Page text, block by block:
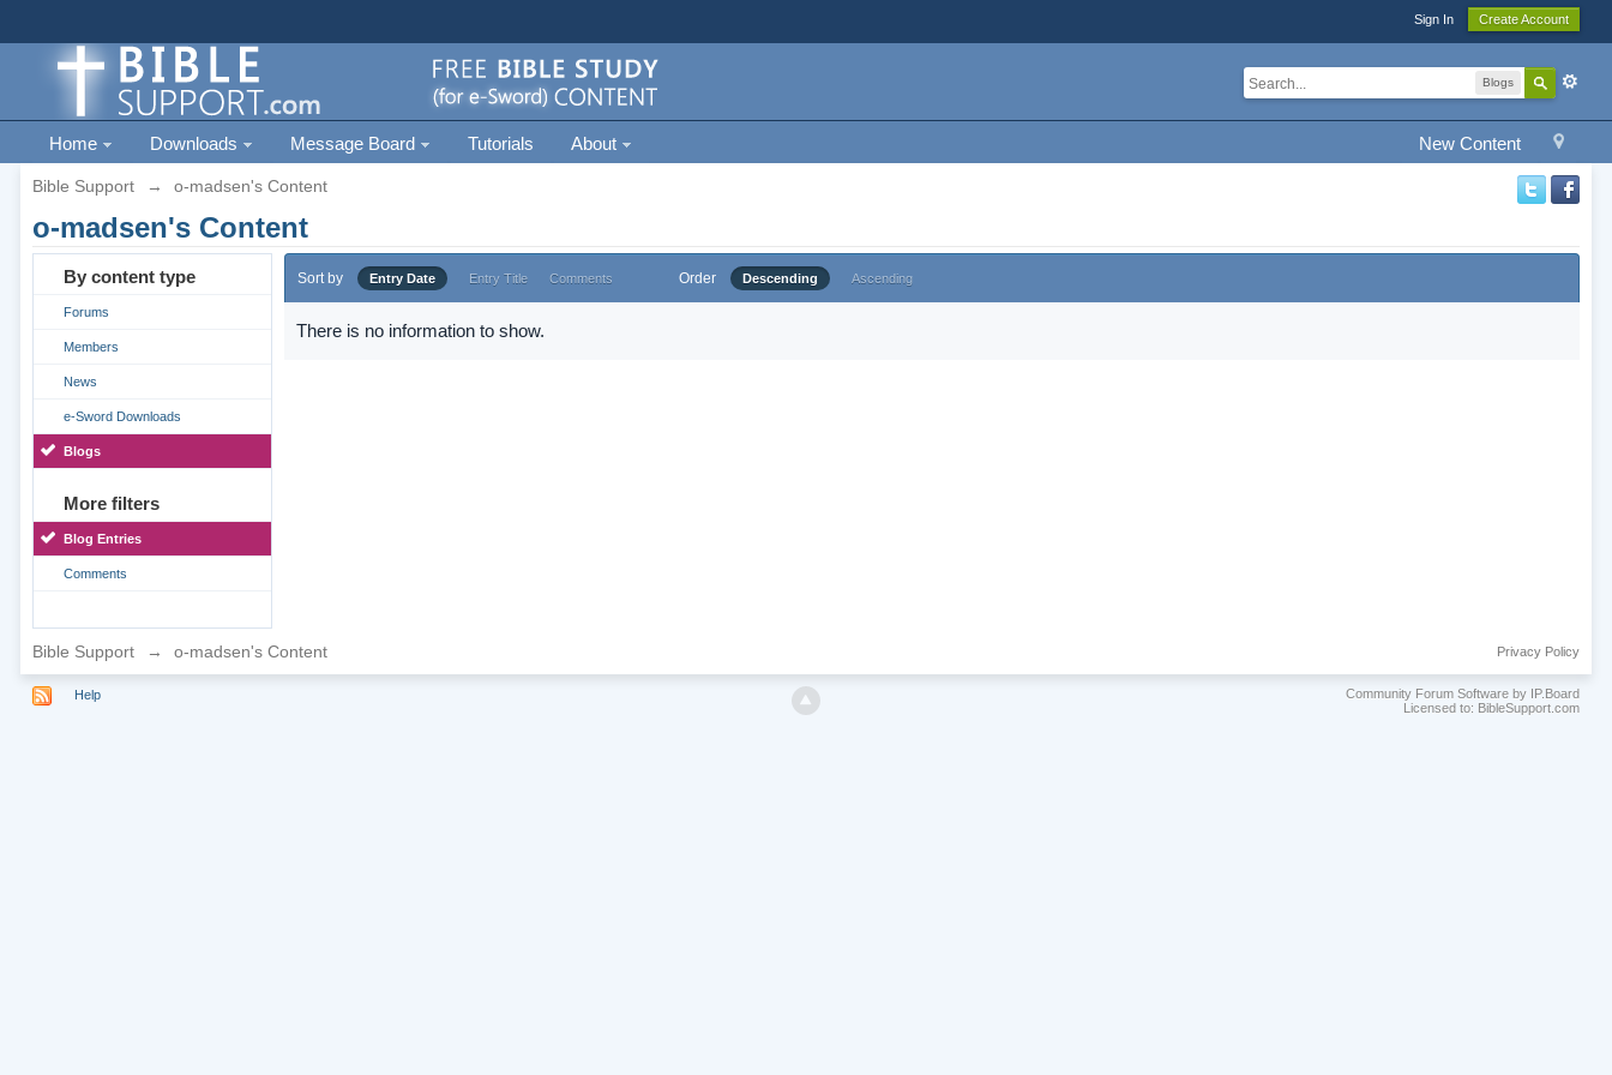
Sign In Create Account
Blogs
New Content
Home Downloads Message Board Tutorials About
Bible Support → o-madsen's Content
o-madsen's Content
By content type
Forums
Members
News
e-Sword Downloads
Blogs
More filters
Blog Entries
Comments
Sort by Entry Date Entry Title Comments Order Descending Ascending
There is no information to show.
Bible Support → o-madsen's Content Privacy Policy
Help
Community Forum Software by IP.Board
Licensed to: BibleSupport.com